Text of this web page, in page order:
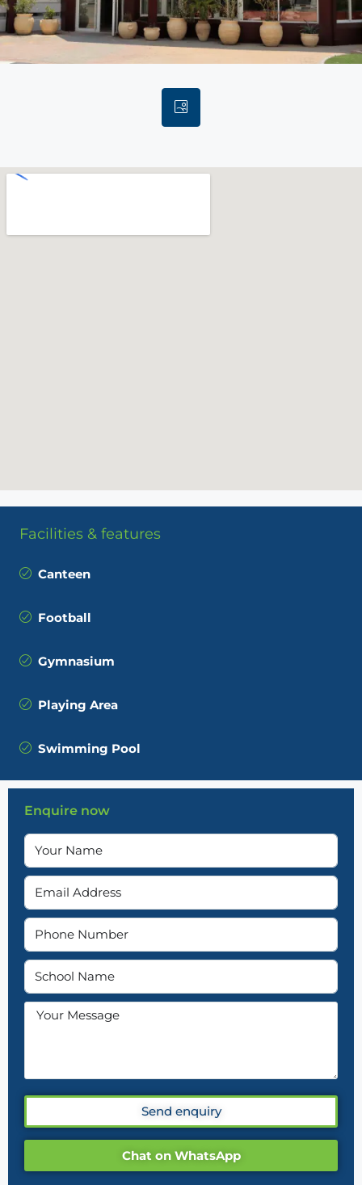
Facilities & features
Canteen
Football
Gymnasium
Playing Area
Swimming Pool
Enquire now
Send enquiry
Chat on WhatsApp